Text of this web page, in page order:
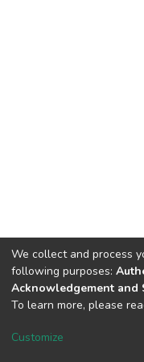
DSpace software
We collect and process
following purposes:
Acknowledgement and
To learn more, please
Customize